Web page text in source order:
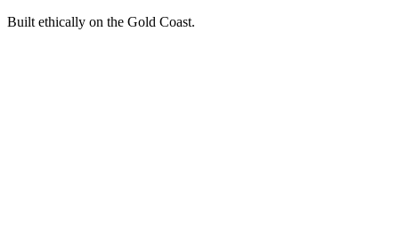
Built ethically on the Gold Coast.